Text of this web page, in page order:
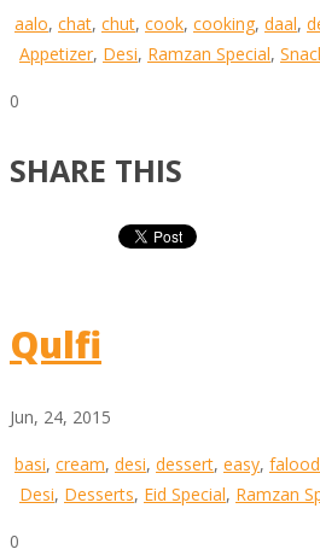
aalo, chat, chut, cook, cooking, daal,
Appetizer, Desi, Ramzan Special,
0
SHARE THIS
Qulfi
Jun, 24, 2015
basi, cream, desi, dessert, easy,
Desi, Desserts, Eid Special, Ramzan
0